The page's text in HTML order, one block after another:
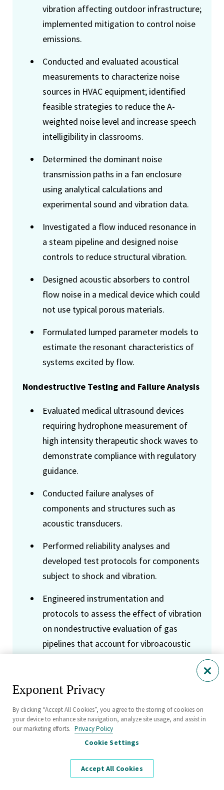
vibration affecting outdoor infrastructure;
implemented mitigation to control noise
emissions.
Conducted and evaluated acoustical
measurements to characterize noise
sources in HVAC equipment; identified
feasible strategies to reduce the A-
weighted noise level and increase speech
intelligibility in classrooms.
Determined the dominant noise
transmission paths in a fan enclosure
using analytical calculations and
experimental sound and vibration data.
Investigated a flow induced resonance in
a steam pipeline and designed noise
controls to reduce structural vibration.
Designed acoustic absorbers to control
flow noise in a medical device which could
not use typical porous materials.
Formulated lumped parameter models to
estimate the resonant characteristics of
systems excited by flow.
Nondestructive Testing and Failure Analysis
Evaluated medical ultrasound devices
requiring hydrophone measurement of
high intensity therapeutic shock waves to
demonstrate compliance with regulatory
guidance.
Conducted failure analyses of
components and structures such as
acoustic transducers.
Performed reliability analyses and
developed test protocols for components
subject to shock and vibration.
Engineered instrumentation and
protocols to assess the effect of vibration
on nondestructive evaluation of gas
pipelines that account for vibroacoustic
dynamics; analyzed measurement data to
assess piping vibration sources and the
natural gas and water pipelines.
Characterized the performance of
phased arrays for ultrasound imaging and
Exponent Privacy
By clicking “Accept All Cookies”, you agree to the storing of cookies on
your device to enhance site navigation, analyze site usage, and assist in
our marketing efforts. Privacy Policy
Cookie Settings
Accept All Cookies